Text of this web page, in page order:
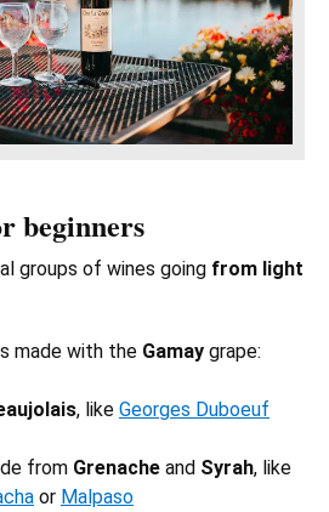
beginners
groups of wines going from light
made with the Gamay grape:
, like Georges Duboeuf
from Grenache and Syrah, like
or Malpaso